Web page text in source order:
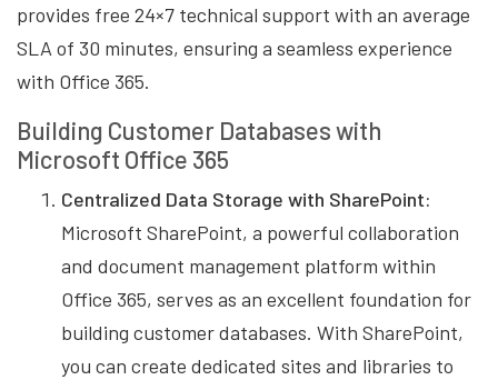
provides free 24×7 technical support with an average
SLA of 30 minutes, ensuring a seamless experience
with Office 365.
Building Customer Databases with
Microsoft Office 365
Centralized Data Storage with SharePoint:
Microsoft SharePoint, a powerful collaboration
and document management platform within
Office 365, serves as an excellent foundation for
building customer databases. With SharePoint,
you can create dedicated sites and libraries to